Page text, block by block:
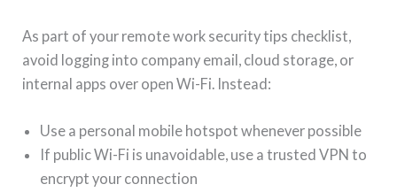
As part of your remote work security tips checklist,
avoid logging into company email, cloud storage, or
internal apps over open Wi-Fi. Instead:
Use a personal mobile hotspot whenever possible
If public Wi-Fi is unavoidable, use a trusted VPN to
encrypt your connection